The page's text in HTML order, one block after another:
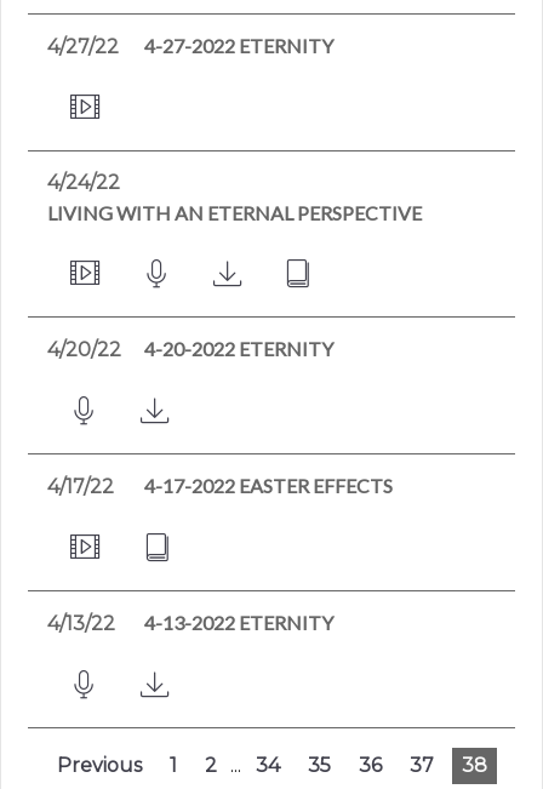
4/27/22 4-27-2022 ETERNITY
4/24/22
LIVING WITH AN ETERNAL PERSPECTIVE
4/20/22 4-20-2022 ETERNITY
4/17/22 4-17-2022 EASTER EFFECTS
4/13/22 4-13-2022 ETERNITY
Previous 1 2 ... 34 35 36 37
38